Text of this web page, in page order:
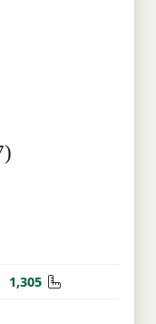
Bathrooms
1,305 Square Feet